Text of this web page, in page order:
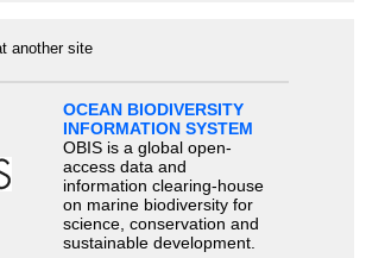
another site
OCEAN BIODIVERSITY
INFORMATION SYSTEM
OBIS is a global open-
access data and
information clearing-house
on marine biodiversity for
science, conservation and
sustainable development.